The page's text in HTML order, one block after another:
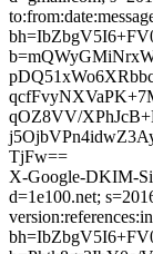
qOZ8VV/
TjFw==
X-Google-DKIM-
d=1e100.net;